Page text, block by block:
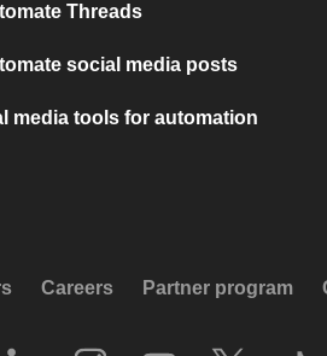
Threads
social media posts
media tools for automation
Careers Partner program